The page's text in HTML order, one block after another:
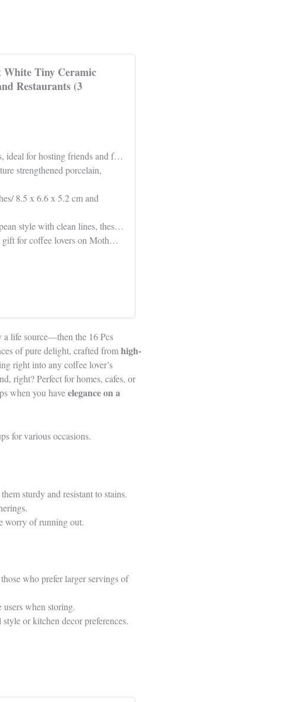
White Tiny Ceramic
Restaurants (3
ideal for hosting friends and f…
strengthened porcelain,
8.5 x 6.6 x 5.2 cm and
style with clean lines, thes…
for coffee lovers on Moth…
a life source—then the 16 Pcs
of pure delight, crafted fromhigh-
right into any coffee lover’s
right? Perfect for homes, cafes, or
when you haveelegance on a
for various occasions.
sturdy and resistant to stains.
worry of running out.
who prefer larger servings of
when storing.
or kitchen decor preferences.